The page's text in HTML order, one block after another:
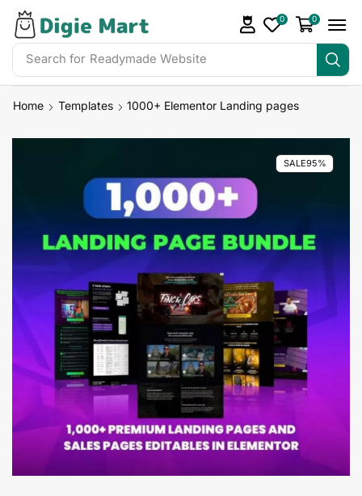
Search for Readymade Website
0 0
Home Templates 1000+ Elementor Landing pages
SALE95%